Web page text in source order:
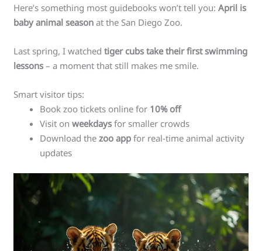
Here’s something most guidebooks won’t tell you:April is
baby animal season at the San Diego Zoo.
Last spring, I watchedtiger cubs take their first swimming
lessons – a moment that still makes me smile.
Smart visitor tips:
Book zoo tickets online for 10% off
Visit onweekdays for smaller crowds
Download thezoo app for real-time animal activity
updates